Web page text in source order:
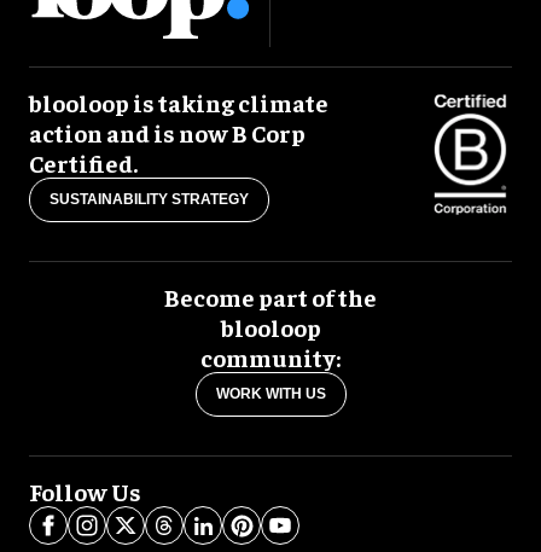
blooloop is taking climate
action and is now B Corp
Certified.
SUSTAINABILITY STRATEGY
Become part of the
blooloop
community:
WORK WITH US
Follow Us